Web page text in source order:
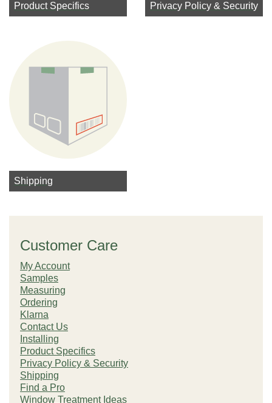
Product Specifics Privacy Policy & Security
Shipping
Customer Care
My Account
Samples
Measuring
Ordering
Klarna
Contact Us
Installing
Product Specifics
Privacy Policy & Security
Shipping
Find a Pro
Window Treatment Ideas